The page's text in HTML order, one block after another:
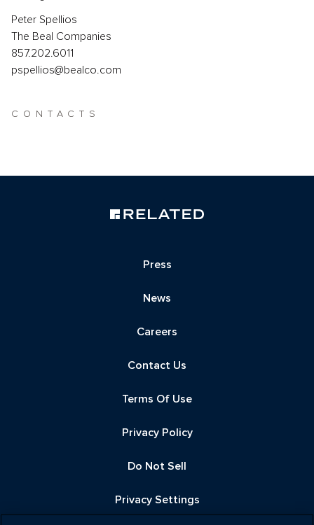
Peter Spellios
The Beal Companies
857.202.6011
pspellios@bealco.com
CONTACTS
Press
News
Careers
Contact Us
Terms Of Use
Privacy Policy
Do Not Sell
Privacy Settings